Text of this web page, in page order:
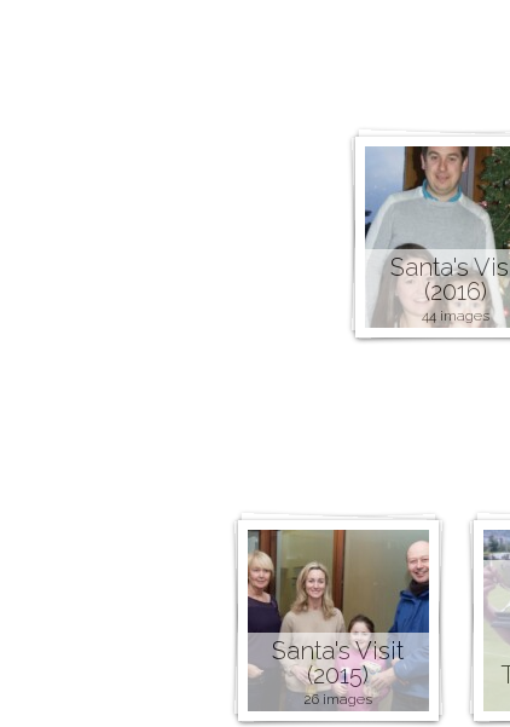
Santa's
(2016)
44 images
Santa's Visit
(2015)
26 images